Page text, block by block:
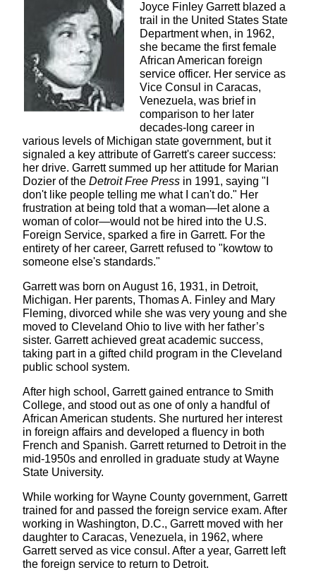
Joyce Finley Garrett blazed a
trail in the United States State
Department when, in 1962,
she became the first female
African American foreign
service officer. Her service as
Vice Consul in Caracas,
Venezuela, was brief in
comparison to her later
decades-long career in
various levels of Michigan state government, but it
signaled a key attribute of Garrett's career success:
her drive. Garrett summed up her attitude for Marian
Dozier of the Detroit Free Press in 1991, saying "I
don't like people telling me what I can't do." Her
frustration at being told that a woman—let alone a
woman of color—would not be hired into the U.S.
Foreign Service, sparked a fire in Garrett. For the
entirety of her career, Garrett refused to "kowtow to
someone else's standards."
Garrett was born on August 16, 1931, in Detroit,
Michigan. Her parents, Thomas A. Finley and Mary
Fleming, divorced while she was very young and she
moved to Cleveland Ohio to live with her father’s
sister. Garrett achieved great academic success,
taking part in a gifted child program in the Cleveland
public school system.
After high school, Garrett gained entrance to Smith
College, and stood out as one of only a handful of
African American students. She nurtured her interest
in foreign affairs and developed a fluency in both
French and Spanish. Garrett returned to Detroit in the
mid-1950s and enrolled in graduate study at Wayne
State University.
While working for Wayne County government, Garrett
trained for and passed the foreign service exam. After
working in Washington, D.C., Garrett moved with her
daughter to Caracas, Venezuela, in 1962, where
Garrett served as vice consul. After a year, Garrett left
the foreign service to return to Detroit.